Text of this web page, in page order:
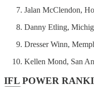
Jalan McClendon,
Danny Etling,
Dresser Winn,
Kellen Mond, San
IFL POWER